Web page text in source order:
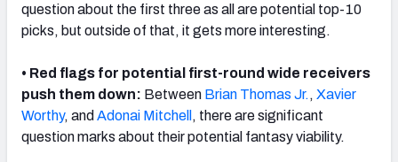
question about the first three as all are potential top-10
picks, but outside of that, it gets more interesting.
• Red flags for potential first-round wide receivers
push them down: Between Brian Thomas Jr. , Xavier
Worthy, and Adonai Mitchell , there are significant
question marks about their potential fantasy viability.